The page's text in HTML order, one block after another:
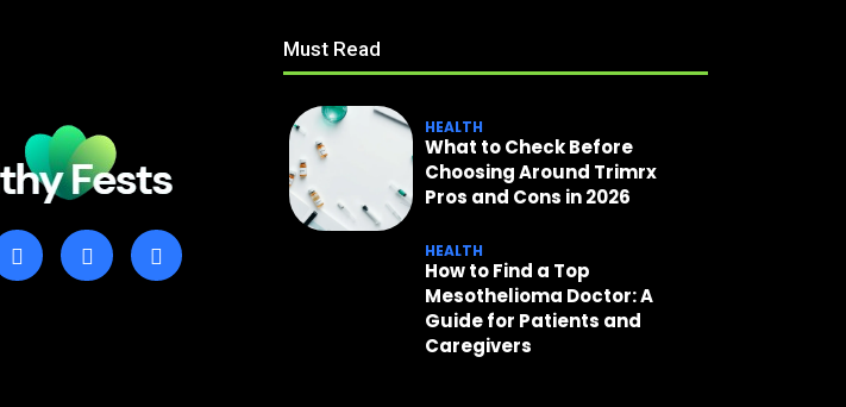
Must Read
HEALTH
What to Check Before
Choosing Around Trimrx
Pros and Cons in 2026
HEALTH
How to Find a Top
Mesothelioma Doctor: A
Guide for Patients and
Caregivers